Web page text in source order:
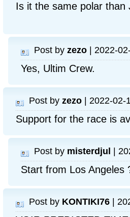
Is it the same polar than
Post by zezo | 2022-
Yes, Ultim Crew.
Post by zezo | 2022-02-
Support for the race is
Post by misterdjul |
Start from Los Angeles
Post by KONTIKI76 |